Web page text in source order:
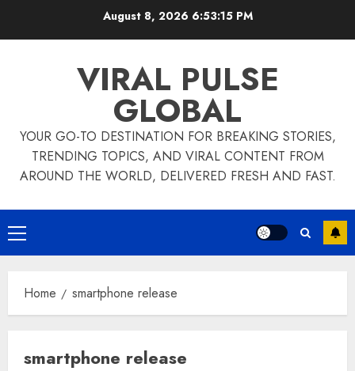
August 8, 2026 6:53:15 PM
VIRAL PULSE
GLOBAL
YOUR GO-TO DESTINATION FOR BREAKING STORIES,
TRENDING TOPICS, AND VIRAL CONTENT FROM
AROUND THE WORLD, DELIVERED FRESH AND FAST.
Primary
Menu
Home smartphone release
smartphone release